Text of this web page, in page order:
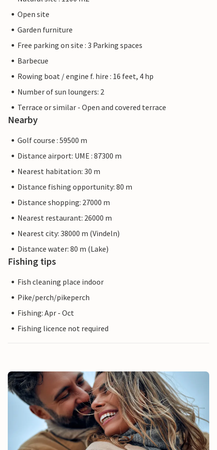
Open site
Garden furniture
Free parking on site : 3 Parking spaces
Barbecue
Rowing boat / engine f. hire : 16 feet, 4 hp
Number of sun loungers: 2
Terrace or similar - Open and covered terrace
Nearby
Golf course : 59500 m
Distance airport: UME : 87300 m
Nearest habitation: 30 m
Distance fishing opportunity: 80 m
Distance shopping: 27000 m
Nearest restaurant: 26000 m
Nearest city: 38000 m (Vindeln)
Distance water: 80 m (Lake)
Fishing tips
Fish cleaning place indoor
Pike/perch/pikeperch
Fishing: Apr - Oct
Fishing licence not required